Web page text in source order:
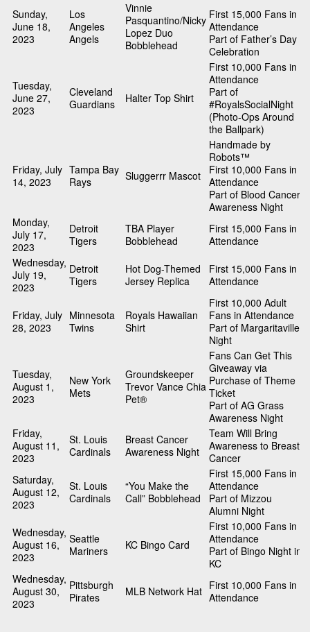
Sunday,
June 18,
2023
Los
Angeles
Angels
Vinnie
Pasquantino/Nicky
Lopez Duo
Bobblehead
First 15,000 Fans in
Attendance
Part of Father’s Day
Celebration
Tuesday,
June 27,
2023
Cleveland
Guardians
Halter Top Shirt
First 10,000 Fans in
Attendance
Part of
#RoyalsSocialNight
(Photo-Ops Around
the Ballpark)
Friday, July
14, 2023
Tampa Bay
Rays
Sluggerrr Mascot
Handmade by
Robots™
First 10,000 Fans in
Attendance
Part of Blood Cancer
Awareness Night
Monday,
July 17,
2023
Detroit
Tigers
TBA Player
Bobblehead
First 15,000 Fans in
Attendance
Wednesday,
July 19,
2023
Detroit
Tigers
Hot Dog-Themed
Jersey Replica
First 15,000 Fans in
Attendance
Friday, July
28, 2023
Minnesota
Twins
Royals Hawaiian
Shirt
First 10,000 Adult
Fans in Attendance
Part of Margaritaville
Night
Tuesday,
August 1,
2023
New York
Mets
Groundskeeper
Trevor Vance Chia
Pet®
Fans Can Get This
Giveaway via
Purchase of Theme
Ticket
Part of AG Grass
Awareness Night
Friday,
August 11,
2023
St. Louis
Cardinals
Breast Cancer
Awareness Night
Team Will Bring
Awareness to Breast
Cancer
Saturday,
August 12,
2023
St. Louis
Cardinals
“You Make the
Call” Bobblehead
First 15,000 Fans in
Attendance
Part of Mizzou
Alumni Night
Wednesday,
August 16,
2023
Seattle
Mariners
KC Bingo Card
First 10,000 Fans in
Attendance
Part of Bingo Night in
KC
Wednesday,
August 30,
2023
Pittsburgh
Pirates
MLB Network Hat First 10,000 Fans in
Attendance